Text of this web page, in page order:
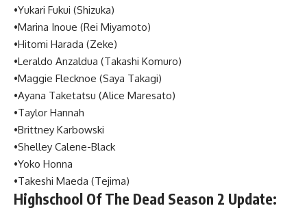
•Yukari Fukui (Shizuka)
•Marina Inoue (Rei Miyamoto)
•Hitomi Harada (Zeke)
•Leraldo Anzaldua (Takashi Komuro)
•Maggie Flecknoe (Saya Takagi)
•Ayana Taketatsu (Alice Maresato)
•Taylor Hannah
•Brittney Karbowski
•Shelley Calene-Black
•Yoko Honna
•Takeshi Maeda (Tejima)
Highschool Of The Dead Season 2 Update: